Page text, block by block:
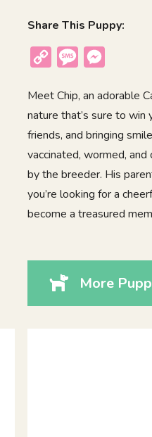
Share This Puppy:
Copy
Message
Meet Chip, an adorable
nature that’s sure to
friends, and bringing
vaccinated, wormed,
by the breeder. His
you’re looking for a
become a treasured
More